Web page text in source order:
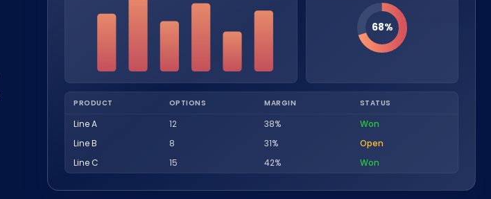
NL
68%
PRODUCT OPTIONS MARGIN STATUS
Line A 12 38%
Won
Line B
8 31%
Open
Line C
15 42% Won